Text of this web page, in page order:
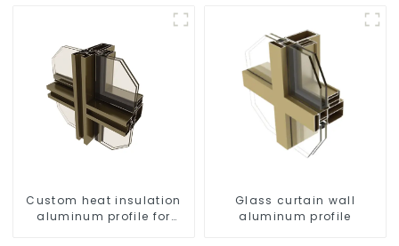
Custom heat insulation
aluminum profile for
Glass curtain wall
aluminum profile